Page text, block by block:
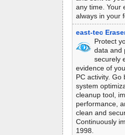
any time. Your
always in your
east-tec
Protect
data and
securely
evidence of
PC activity. Go
system
cleanup tool,
performance,
clean and
Continuously
1998.